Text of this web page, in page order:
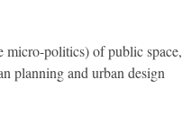
micro-politics) of public space,
planning and urban design